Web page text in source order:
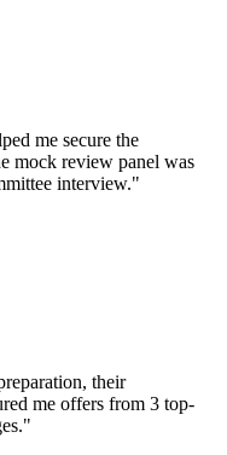
me secure the
mock review panel was
interview."
their
me offers from 3 top-
"